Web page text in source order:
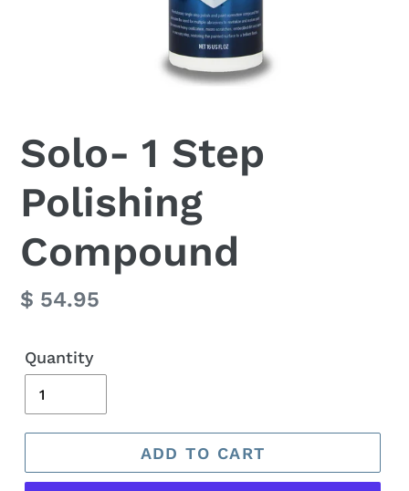
Solo- 1 Step
Polishing
Compound
Regular
$ 54.95
Quantity
ADD TO CART